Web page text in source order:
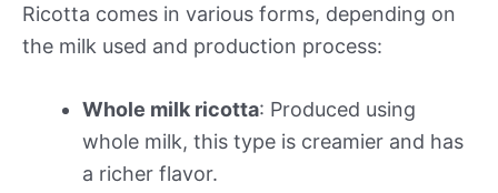
Ricotta comes in various forms, depending on
the milk used and production process:
Whole milk ricotta: Produced using
whole milk, this type is creamier and has
a richer flavor.